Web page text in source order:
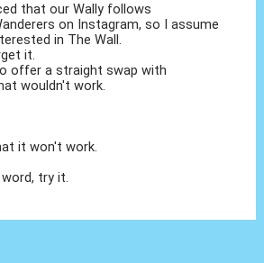
that our Wally follows
on Instagram, so I assume
in The Wall.
it.
offer a straight swap with
wouldn't work.
it won't work.
try it.